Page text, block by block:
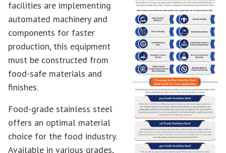
Guide
facilities are implementing
automated machinery and
components for faster
production, this equipment
must be constructed from
food-safe materials and
finishes.
Food-grade stainless steel
offers an optimal material
choice for the food industry.
Available in various grades,